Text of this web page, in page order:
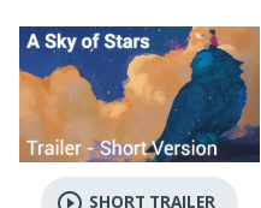
SHORT TRAILER